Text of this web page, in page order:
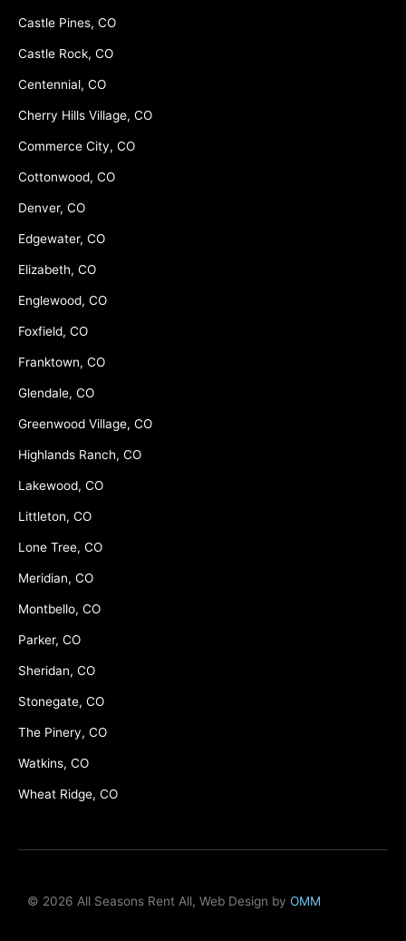
Castle Pines, CO
Castle Rock, CO
Centennial, CO
Cherry Hills Village, CO
Commerce City, CO
Cottonwood, CO
Denver, CO
Edgewater, CO
Elizabeth, CO
Englewood, CO
Foxfield, CO
Franktown, CO
Glendale, CO
Greenwood Village, CO
Highlands Ranch, CO
Lakewood, CO
Littleton, CO
Lone Tree, CO
Meridian, CO
Montbello, CO
Parker, CO
Sheridan, CO
Stonegate, CO
The Pinery, CO
Watkins, CO
Wheat Ridge, CO
© 2026 All Seasons Rent All, Web Design by OMM